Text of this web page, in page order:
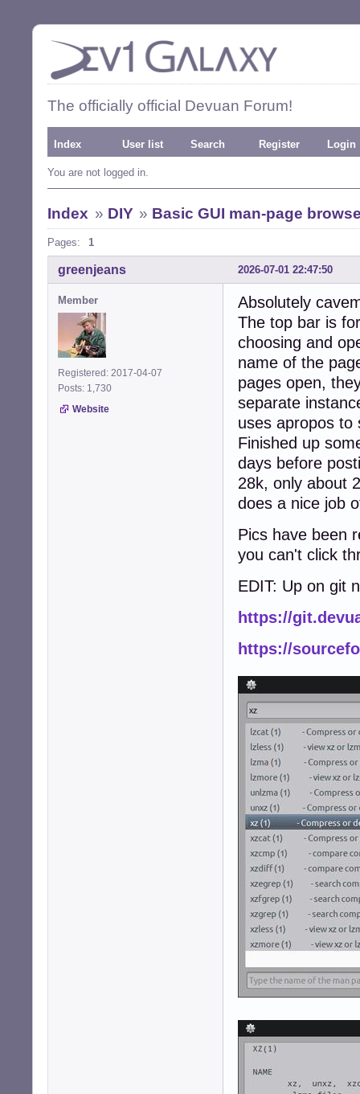
The officially official Devuan Forum!
Index User list Search Register Login
You are not logged in.
Index » DIY » Basic GUI man-page
Pages: 1
2026-07-01 22:47:50
greenjeans
Member
Registered: 2017-04-07
Posts: 1,730
Website
Absolutely
The top bar is
choosing and
name of the
pages open,
separate
uses apropos to
Finished up
days before
28k, only about
does a nice job
Pics have been
you can't click
EDIT: Up on git
https://
https://